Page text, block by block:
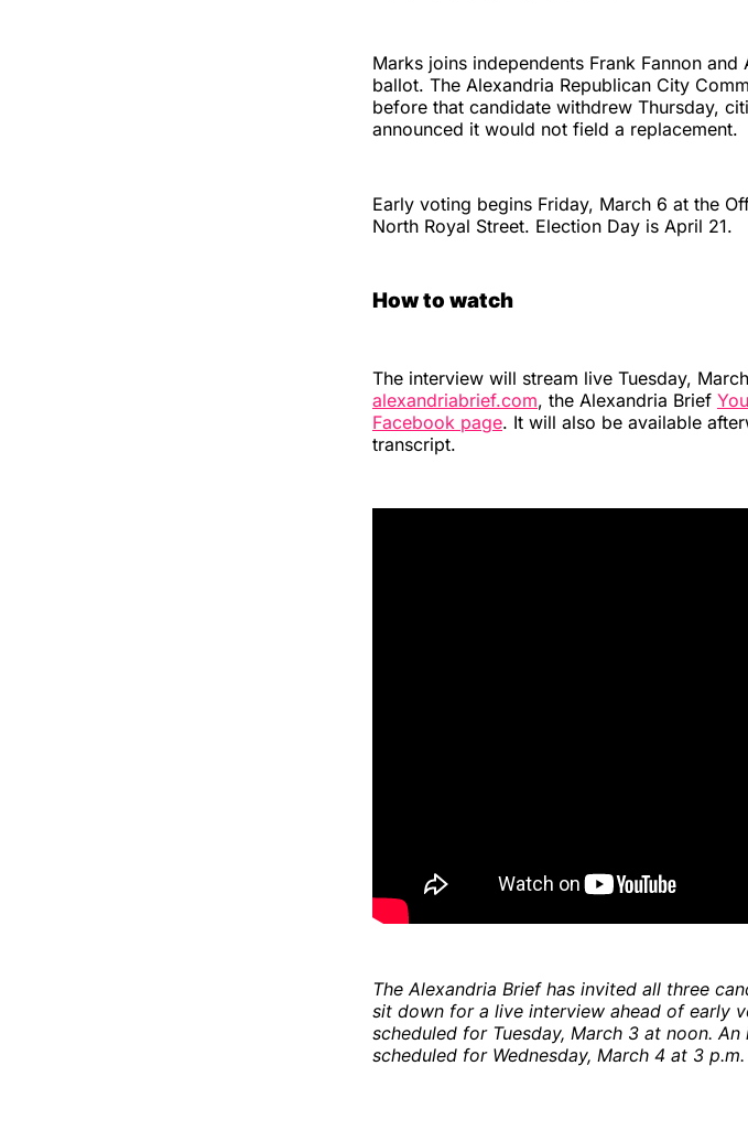
Marks joins independents Frank Fannon
ballot. The Alexandria Republican City
before that candidate withdrew Thursday,
announced it would not field a replacement.
Early voting begins Friday, March 6 at the
North Royal Street. Election Day is April 21.
How to watch
The interview will stream live Tuesday,
alexandriabrief.com, the Alexandria Brief
Facebook page. It will also be available
transcript.
The Alexandria Brief has invited all three
sit down for a live interview ahead of early
scheduled for Tuesday, March 3 at noon.
scheduled for Wednesday, March 4 at 3 p.m.